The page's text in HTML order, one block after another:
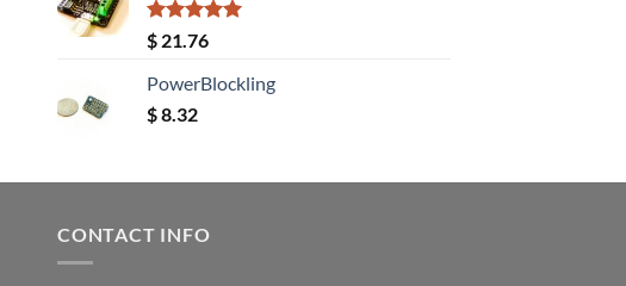
Rated5.00
out of 5
$ 21.76
PowerBlockling
$8.32
CONTACT INFO